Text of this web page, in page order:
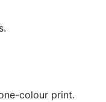
colour print.